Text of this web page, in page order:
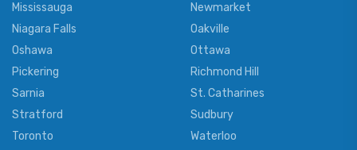
Mississauga
Newmarket
Niagara Falls
Oakville
Oshawa
Ottawa
Pickering
Richmond Hill
Sarnia
St. Catharines
Stratford
Sudbury
Toronto
Waterloo